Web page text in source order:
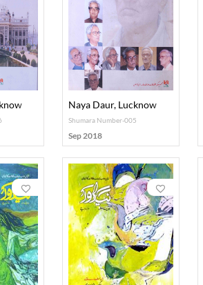
Naya Daur, Lucknow
Shumara Number-005
Sep 2018